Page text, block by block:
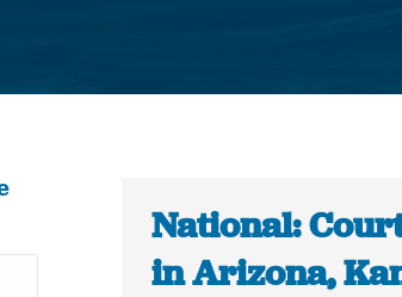
National:
in Arizona,